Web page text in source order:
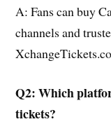
A: Fans can buy
channels and
Q2: Which
tickets?